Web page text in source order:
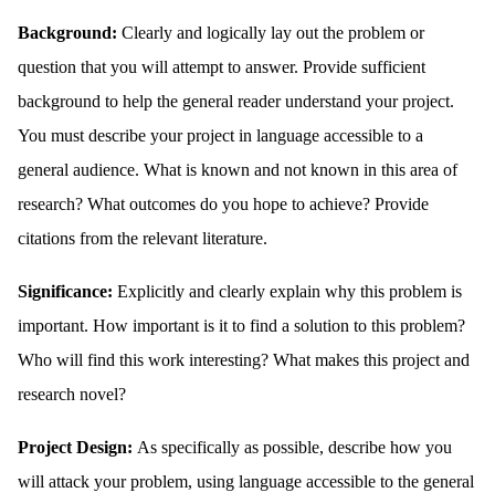
Background: Clearly and logically lay out the problem or
question that you will attempt to answer. Provide sufficient
background to help the general reader understand your project.
You must describe your project in language accessible to a
general audience. What is known and not known in this area of
research? What outcomes do you hope to achieve? Provide
citations from the relevant literature.
Significance: Explicitly and clearly explain why this problem is
important. How important is it to find a solution to this problem?
Who will find this work interesting? What makes this project and
research novel?
Project Design: As specifically as possible, describe how you
will attack your problem, using language accessible to the general